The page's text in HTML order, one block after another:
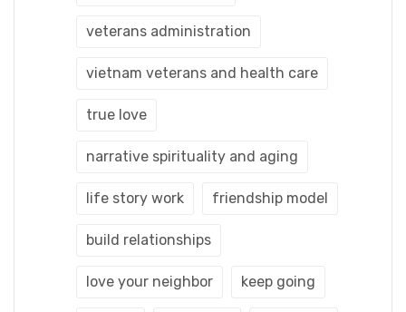
veterans administration
vietnam veterans and health care
true love
narrative spirituality and aging
life story work friendship model
build relationships
love your neighbor keep going